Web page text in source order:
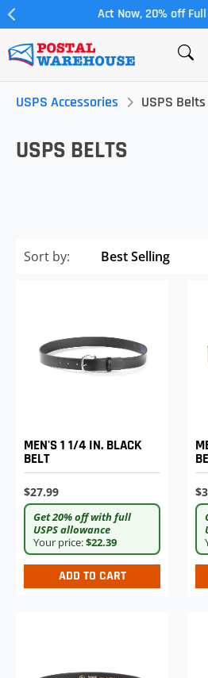
Act Now, 20% off
USPS Accessories USPS Belts
USPS BELTS
Sort by:
MEN'S 1 1/4 IN. BLACK
BELT
$27.99
Get 20% off with full
USPS allowance
Your price:$22.39
ADD TO CART